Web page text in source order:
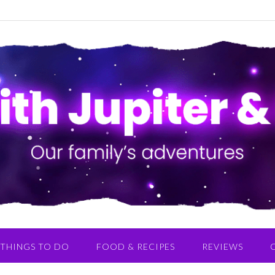
THINGS TO DO FOOD & RECIPES REVIEWS